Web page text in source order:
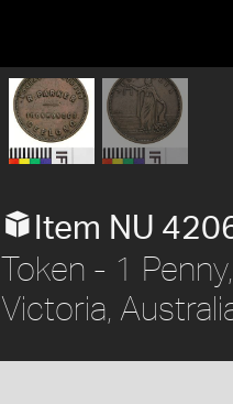
Item NU
Token - 1
Victoria,